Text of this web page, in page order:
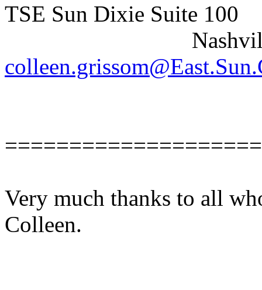
TSE Sun Dixie Suite 100
Nashville,
Very much thanks to all
Colleen.